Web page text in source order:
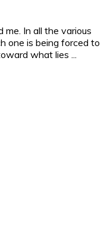
me. In all the various
one is being forced to
what lies ...